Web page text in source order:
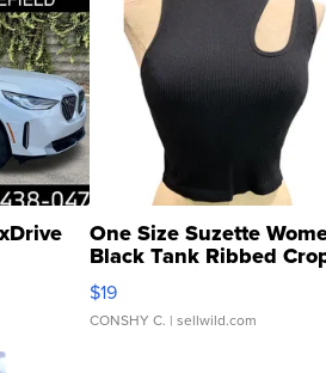
One Size Suzette
Black Tank Ribbed
Asymmetrical ...
$19
CONSHY C. | sellwild.com